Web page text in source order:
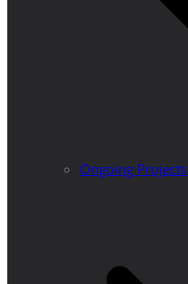
Ongoing Projects